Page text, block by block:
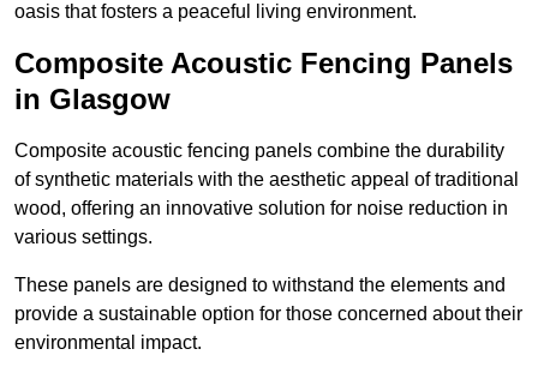
oasis that fosters a peaceful living environment.
Composite Acoustic Fencing Panels
in Glasgow
Composite acoustic fencing panels combine the durability
of synthetic materials with the aesthetic appeal of traditional
wood, offering an innovative solution for noise reduction in
various settings.
These panels are designed to withstand the elements and
provide a sustainable option for those concerned about their
environmental impact.